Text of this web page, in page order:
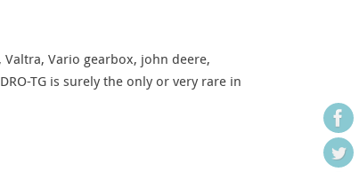
Valtra, Vario gearbox, john deere,
TG is surely the only or very rare in